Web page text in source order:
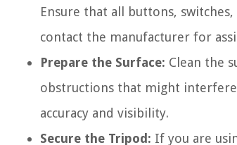
Ensure that all buttons,
contact the manufacturer for
Prepare the Surface: Clean the
obstructions that might
accuracy and visibility.
Secure the Tripod: If you are